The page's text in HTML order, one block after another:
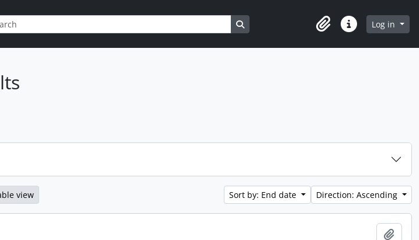
Search in browse page
ClipboardQuick linksLog in
view Sort by: End date Direction: Ascending